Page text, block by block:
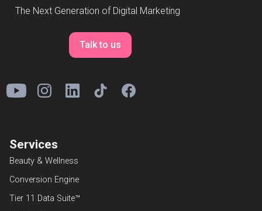
The Next Generation of Digital Marketing
Talk to us
Services
Beauty & Wellness
Conversion Engine
Tier 11 Data Suite™